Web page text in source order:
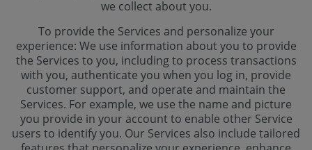
we collect about you.
To provide the Services and personalize your
experience: We use information about you to provide
the Services to you, including to process transactions
with you, authenticate you when you log in, provide
customer support, and operate and maintain the
Services. For example, we use the name and picture
you provide in your account to enable other Service
users to identify you. Our Services also include tailored